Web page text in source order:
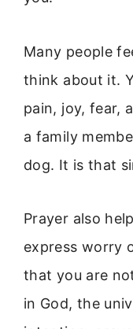
Many people
think about it.
pain, joy, fear,
a family
dog. It is that
Prayer also
express worry
that you are
in God, the